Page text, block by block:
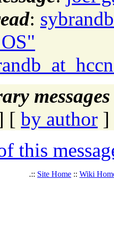
:
[ by author ]
this
.:: Site Home :: Wiki